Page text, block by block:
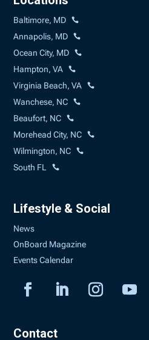
Baltimore, MD
Annapolis, MD
Ocean City, MD
Hampton, VA
Virginia Beach, VA
Wanchese, NC
Beaufort, NC
Morehead City, NC
Wilmington, NC
South FL
Lifestyle & Social
News
OnBoard Magazine
Events Calendar
Contact